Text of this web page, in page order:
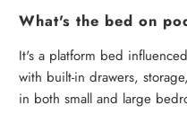
What's the bed on
It's a platform bed
with built-in drawers,
in both small and large